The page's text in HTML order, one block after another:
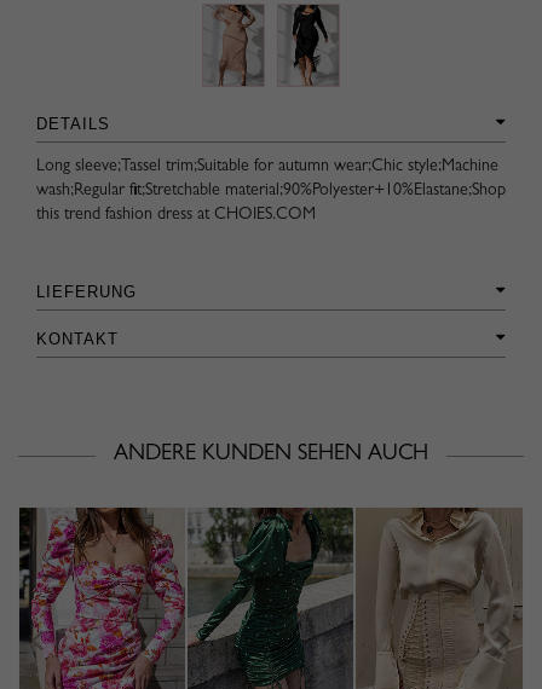
DETAILS
Long sleeve;Tassel trim;Suitable for autumn wear;Chic style;Machine
wash;Regular fit;Stretchable material;90%Polyester+10%Elastane;Shop
this trend fashion dress at CHOIES.COM
LIEFERUNG
KONTAKT
ANDERE KUNDEN SEHEN AUCH